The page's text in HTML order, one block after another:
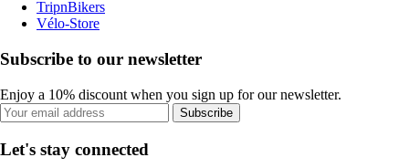
TripnBikers
Vélo-Store
Subscribe to our newsletter
Enjoy a 10% discount when you sign up for our newsletter.
Subscribe
Let's stay connected